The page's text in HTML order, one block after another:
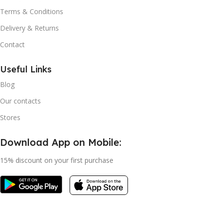
Terms & Conditions
Delivery & Returns
Contact
Useful Links
Blog
Our contacts
Stores
Download App on Mobile:
15% discount on your first purchase